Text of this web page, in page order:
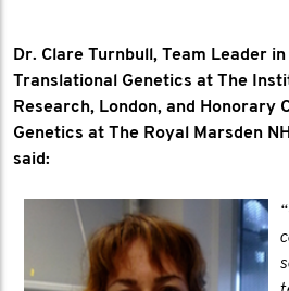
Dr. Clare Turnbull, Team Leader
Translational Genetics at The
Research, London, and Honorary
Genetics at The Royal Marsden
said: